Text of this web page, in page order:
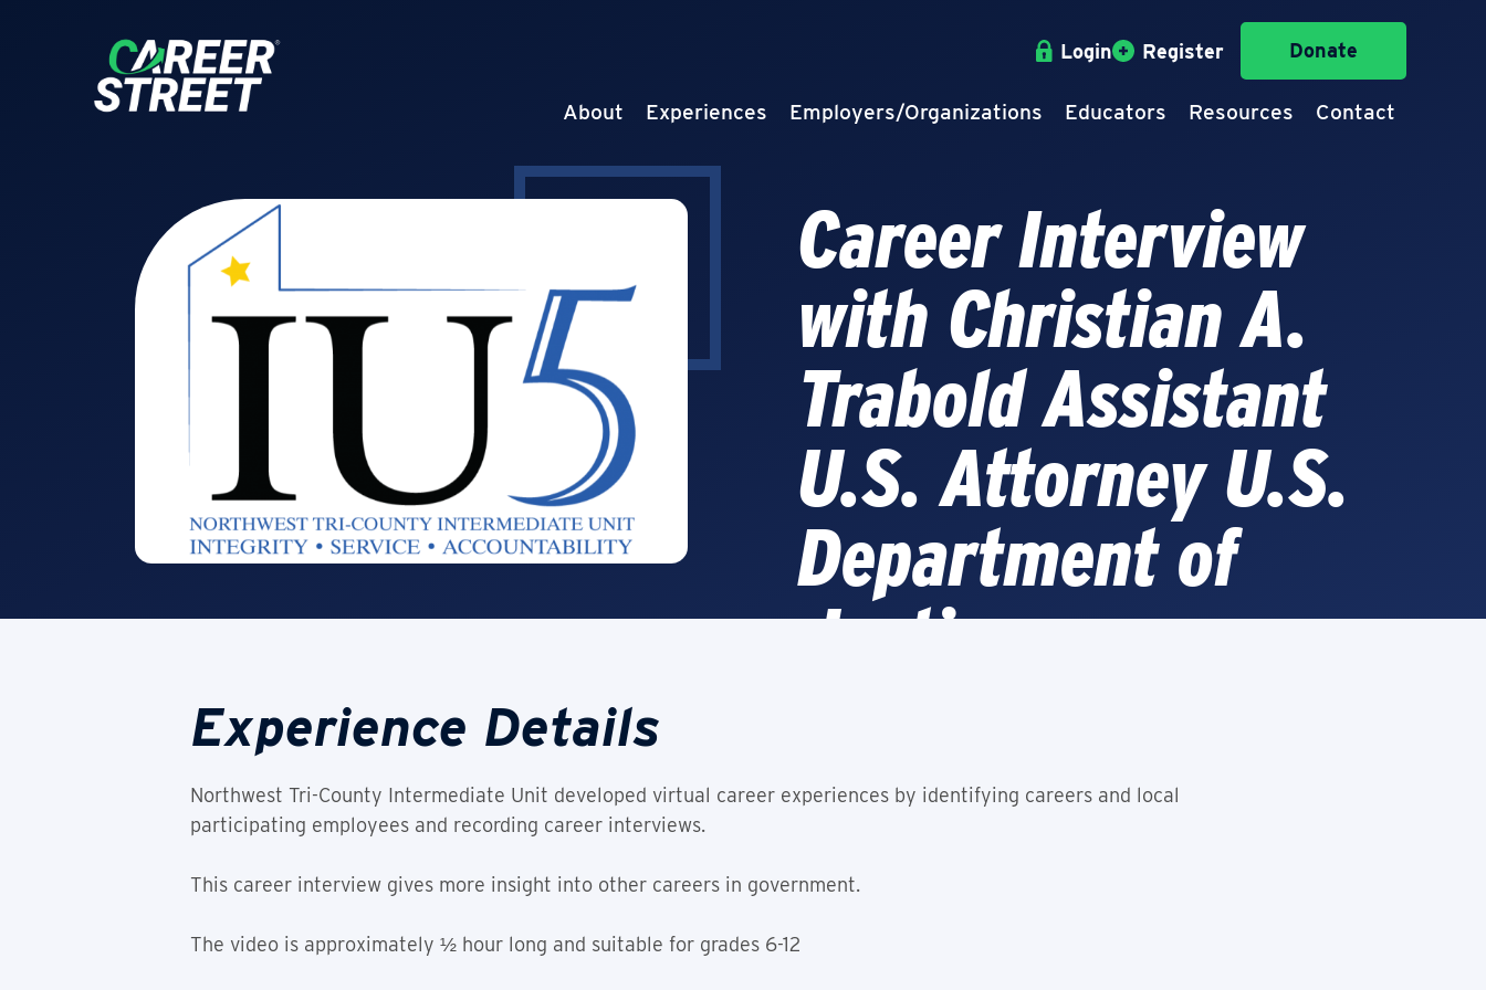
Login Register Donate
About Experiences Employers/Organizations Educators Resources Contact
Career Interview
with Christian A.
Trabold Assistant
U.S. Attorney U.S.
Department of
Justice
This Experience is Open
Experience Details
Northwest Tri-County Intermediate Unit developed virtual career experiences by identifying careers and local
participating employees and recording career interviews.
This career interview gives more insight into other careers in government.
The video is approximately ½ hour long and suitable for grades 6-12